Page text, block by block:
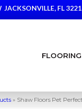
JACKSONVILLE, FL
FLOORING
» Shaw Floors Pet